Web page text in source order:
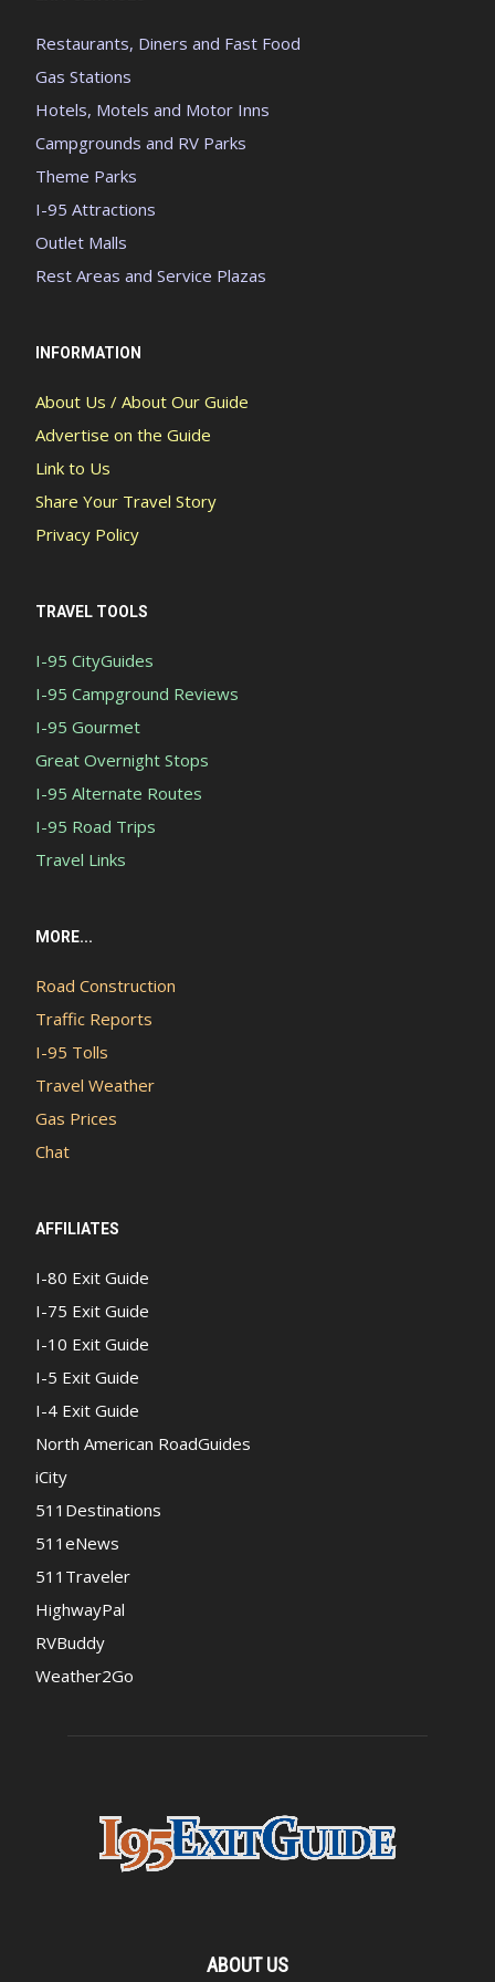
Restaurants, Diners and Fast Food
Gas Stations
Hotels, Motels and Motor Inns
Campgrounds and RV Parks
Theme Parks
I-95 Attractions
Outlet Malls
Rest Areas and Service Plazas
INFORMATION
About Us / About Our Guide
Advertise on the Guide
Link to Us
Share Your Travel Story
Privacy Policy
TRAVEL TOOLS
I-95 CityGuides
I-95 Campground Reviews
I-95 Gourmet
Great Overnight Stops
I-95 Alternate Routes
I-95 Road Trips
Travel Links
MORE...
Road Construction
Traffic Reports
I-95 Tolls
Travel Weather
Gas Prices
Chat
AFFILIATES
I-80 Exit Guide
I-75 Exit Guide
I-10 Exit Guide
I-5 Exit Guide
I-4 Exit Guide
North American RoadGuides
iCity
511Destinations
511eNews
511Traveler
HighwayPal
RVBuddy
Weather2Go
ABOUT US